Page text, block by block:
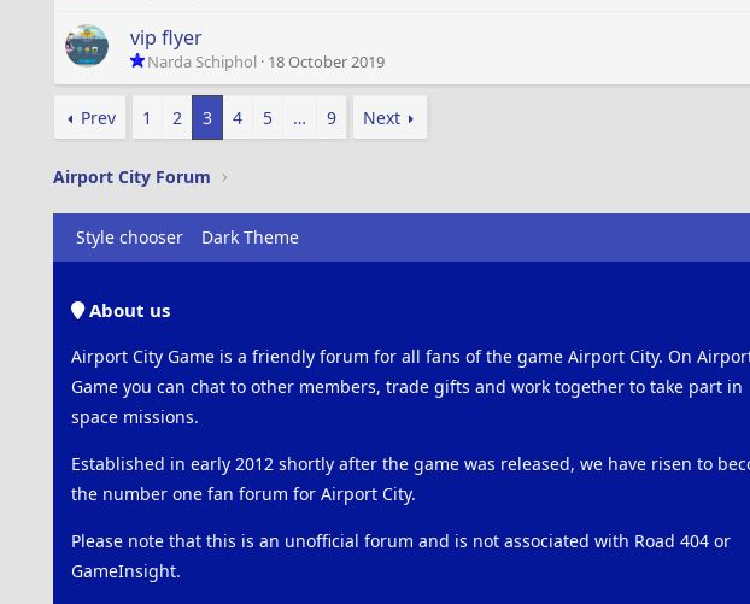
vip flyer
Narda Schiphol 18 October 2019
Prev 1 2 3 4 5 … 9 Next
Airport City Forum
Style chooser Dark Theme
About us
Airport City Game is a friendly forum for all fans of the game Airport City. On
Game you can chat to other members, trade gifts and work together to take part in
space missions.
Established in early 2012 shortly after the game was released, we have risen to
the number one fan forum for Airport City.
Please note that this is an unofficial forum and is not associated with Road 404 or
GameInsight.